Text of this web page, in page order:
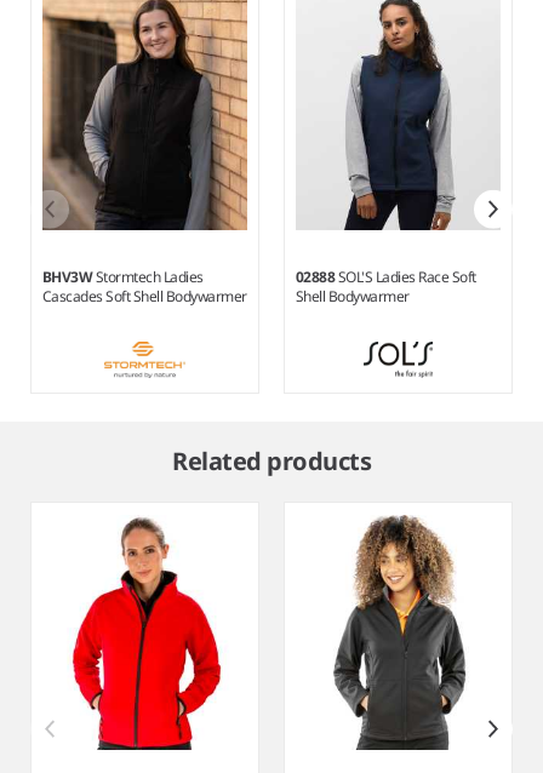
BHV3WStormtech Ladies
Cascades Soft Shell Bodywarmer
02888SOL'S Ladies Race Soft
Shell Bodywarmer
Related products